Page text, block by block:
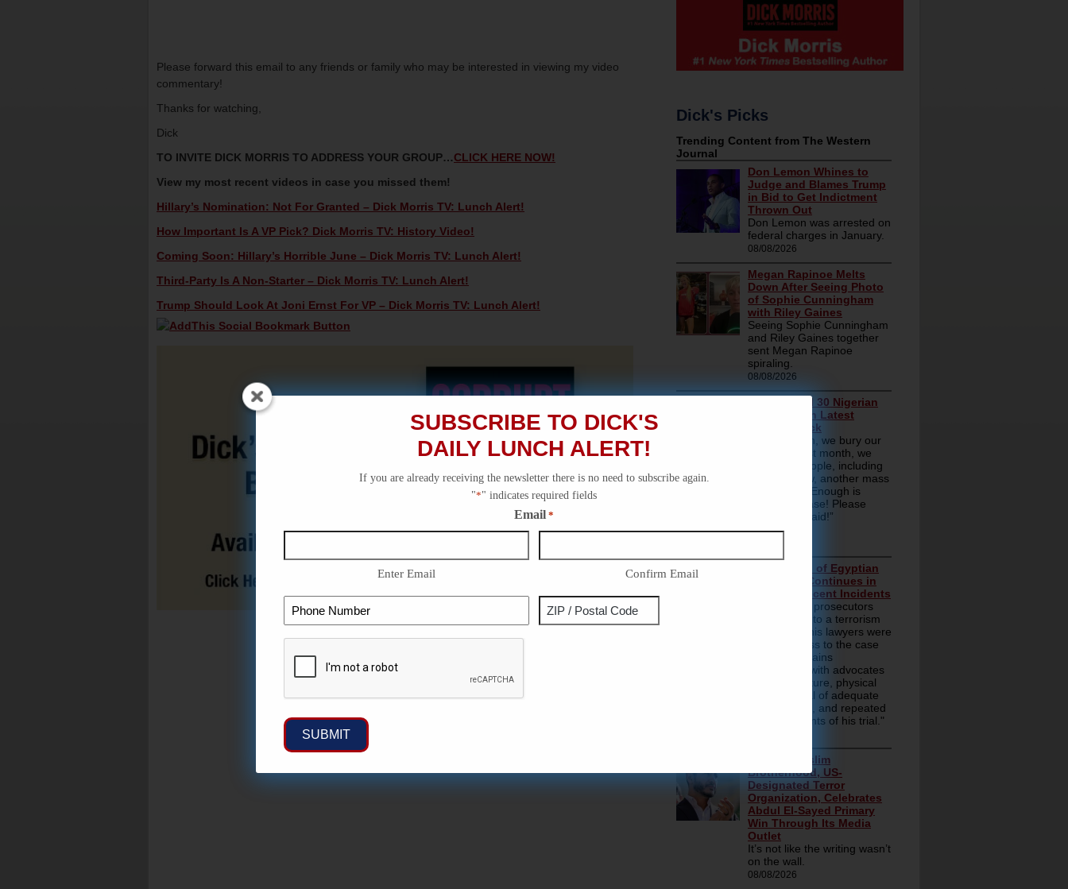
Please forward this email to any friends or family who may be interested in viewing my video
commentary!
Thanks for watching,
Dick
TO INVITE DICK MORRIS TO ADDRESS YOUR GROUP…CLICK HERE NOW!
View my most recent videos in case you missed them!
Hillary’s Nomination: Not For Granted – Dick Morris TV: Lunch Alert!
How Important Is A VP Pick? Dick Morris TV: History Video!
Coming Soon: Hillary’s Horrible June – Dick Morris TV: Lunch Alert!
Third-Party Is A Non-Starter – Dick Morris TV: Lunch Alert!
Trump Should Look At Joni Ernst For VP – Dick Morris TV: Lunch Alert!
Dick's Picks
SUBSCRIBE TO DICK'S
DAILY LUNCH ALERT!
If you are already receiving the newsletter there is no need to subscribe again.
"*" indicates required fields
Email *
Enter Email Confirm Email